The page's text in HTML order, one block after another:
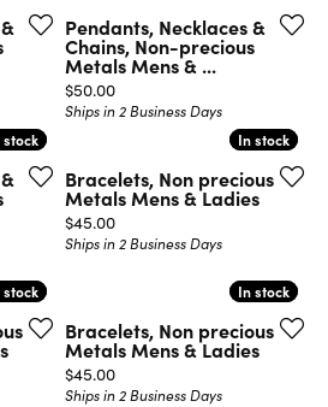
Pendants, Necklaces &
Chains, Non-precious
Metals Mens & ...
Price:
$50.00
Ships in 2 Business Days
stock
stock In stock
In stock
Bracelets, Non precious
Metals Mens & Ladies
Price:
$45.00
Ships in 2 Business Days
stock
stock In stock
In stock
Bracelets, Non precious
Metals Mens & Ladies
Price:
$45.00
Ships in 2 Business Days